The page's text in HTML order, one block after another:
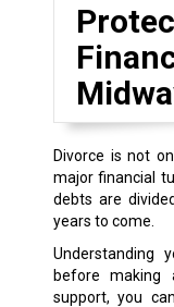
Divorce is not
major financial
debts are
years to come.
Understanding
before making
support, you